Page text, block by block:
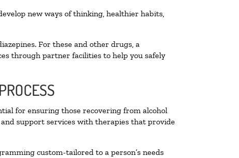
new ways of thinking, healthier habits,
For these and other drugs, a
through partner facilities to help you safely
for ensuring those recovering from alcohol
support services with therapies that provide
custom-tailored to a person’s needs